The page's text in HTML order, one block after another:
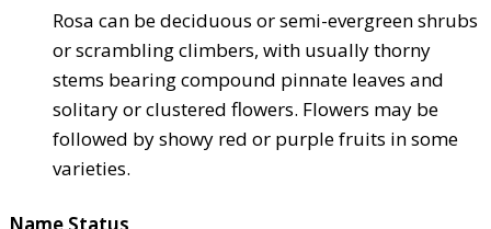
Rosa can be deciduous or semi-evergreen shrubs
or scrambling climbers, with usually thorny
stems bearing compound pinnate leaves and
solitary or clustered flowers. Flowers may be
followed by showy red or purple fruits in some
varieties.